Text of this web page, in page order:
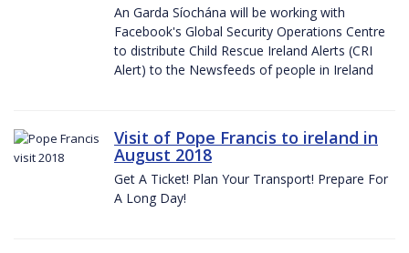
An Garda Síochána will be working with
Facebook's Global Security Operations Centre
to distribute Child Rescue Ireland Alerts (CRI
Alert) to the Newsfeeds of people in Ireland
Visit of Pope Francis to ireland in
August 2018
Get A Ticket! Plan Your Transport! Prepare For
A Long Day!